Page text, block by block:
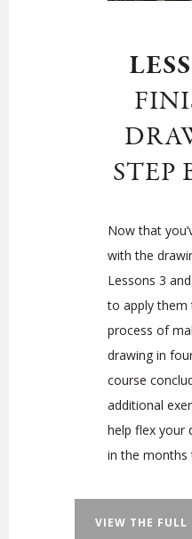
STEP
Now that
with the
Lessons 3
to apply them
process of
drawing in
course
additional
help flex your
in the months
VIEW THE FULL